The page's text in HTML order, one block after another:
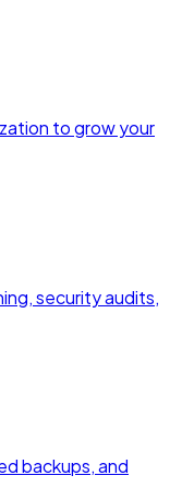
to grow your
security audits,
backups, and